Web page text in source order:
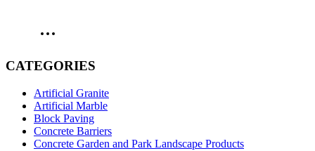
CATEGORIES
Artificial Granite
Artificial Marble
Block Paving
Concrete Barriers
Concrete Garden and Park Landscape Products